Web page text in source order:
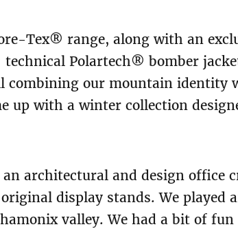
Tex® range, along with an
Polartech® bomber
our mountain identity
up with a winter collection
an architectural and design office
display stands. We played
valley. We had a bit of